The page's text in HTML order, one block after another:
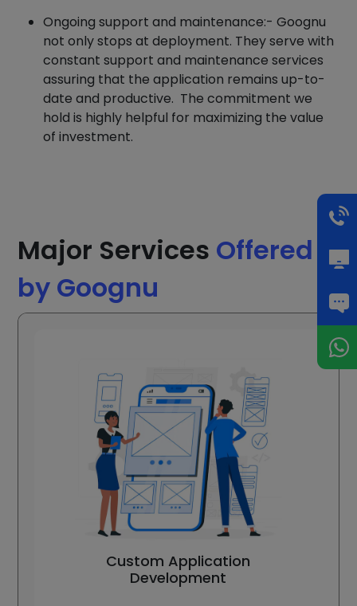
Ongoing support and maintenance:- Goognu
not only stops at deployment. They serve with
constant support and maintenance services
assuring that the application remains up-to-
date and productive. The commitment we
hold is highly helpful for maximizing the value
of investment.
Major Services Offered
by Goognu
Custom Application
Development